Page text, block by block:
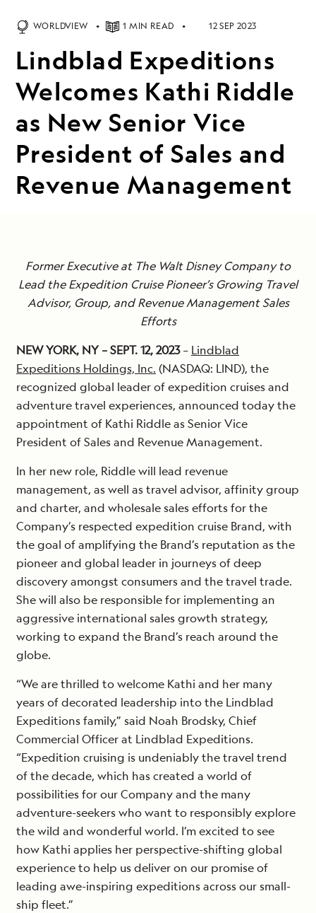
WORLDVIEW 1 MIN READ 12 SEP 2023
Lindblad Expeditions
Welcomes Kathi Riddle
as New Senior Vice
President of Sales and
Revenue Management
Former Executive at The Walt Disney Company to
Lead the Expedition Cruise Pioneer’s Growing Travel
Advisor, Group, and Revenue Management Sales
Efforts
NEW YORK, NY – SEPT. 12, 2023– Lindblad
Expeditions Holdings, Inc. (NASDAQ: LIND), the
recognized global leader of expedition cruises and
adventure travel experiences, announced today the
appointment of Kathi Riddle as Senior Vice
President of Sales and Revenue Management.
In her new role, Riddle will lead revenue
management, as well as travel advisor, affinity group
and charter, and wholesale sales efforts for the
Company’s respected expedition cruise Brand, with
the goal of amplifying the Brand’s reputation as the
pioneer and global leader in journeys of deep
discovery amongst consumers and the travel trade.
She will also be responsible for implementing an
aggressive international sales growth strategy,
working to expand the Brand’s reach around the
globe.
“We are thrilled to welcome Kathi and her many
years of decorated leadership into the Lindblad
Expeditions family,” said Noah Brodsky, Chief
Commercial Officer at Lindblad Expeditions.
“Expedition cruising is undeniably the travel trend
of the decade, which has created a world of
possibilities for our Company and the many
adventure-seekers who want to responsibly explore
the wild and wonderful world. I’m excited to see
how Kathi applies her perspective-shifting global
experience to help us deliver on our promise of
leading awe-inspiring expeditions across our small-
ship fleet.”